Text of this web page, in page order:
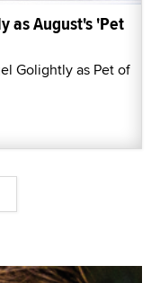
as August's 'Pet
Golightly as Pet of